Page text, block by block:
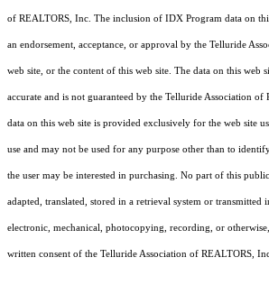
of REALTORS, Inc. The inclusion of IDX Program data on
an endorsement, acceptance, or approval by the Telluride
web site, or the content of this web site. The data on this web
accurate and is not guaranteed by the Telluride Association
data on this web site is provided exclusively for the web site
use and may not be used for any purpose other than to
the user may be interested in purchasing. No part of this
adapted, translated, stored in a retrieval system or transmitted
electronic, mechanical, photocopying, recording, or
written consent of the Telluride Association of REALTORS,